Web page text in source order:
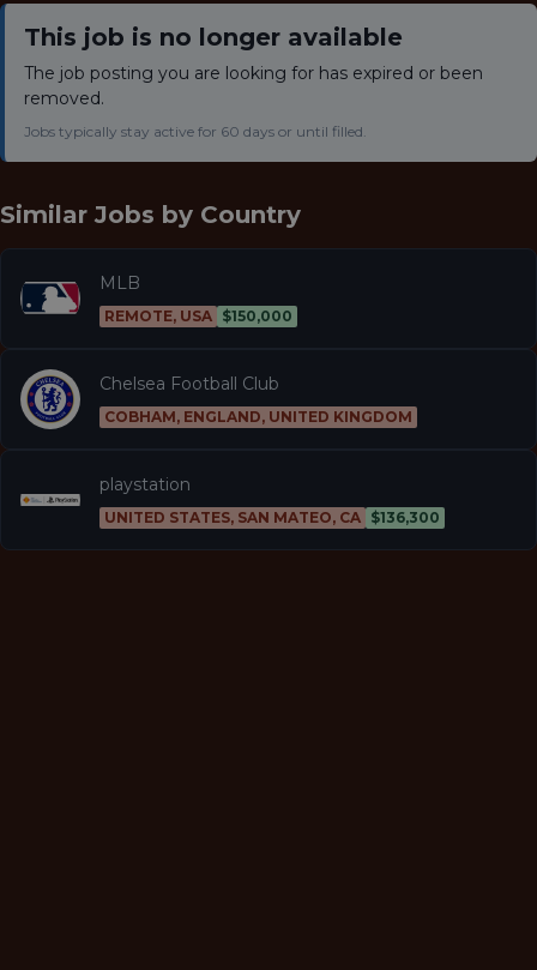
This job is no longer available
The job posting you are looking for has expired or been
removed.
Jobs typically stay active for 60 days or until filled.
Similar Jobs by Country
MLB
REMOTE, USA $150,000
Chelsea Football Club
COBHAM, ENGLAND, UNITED KINGDOM
playstation
UNITED STATES, SAN MATEO, CA $136,300